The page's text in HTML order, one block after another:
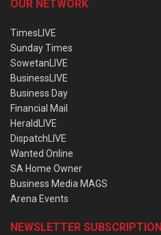
OUR NETWORK
TimesLIVE
Sunday Times
SowetanLIVE
BusinessLIVE
Business Day
Financial Mail
HeraldLIVE
DispatchLIVE
Wanted Online
SA Home Owner
Business Media MAGS
Arena Events
NEWSLETTER SUBSCRIPTION